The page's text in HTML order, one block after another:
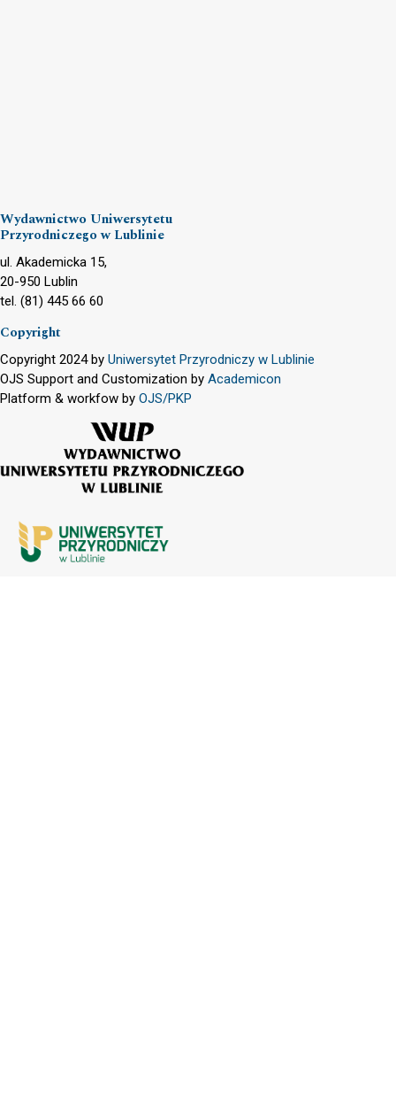
Wydawnictwo Uniwersytetu
Przyrodniczego w Lublinie
ul. Akademicka 15,
20-950 Lublin
tel. (81) 445 66 60
Copyright
Copyright 2024 by Uniwersytet Przyrodniczy w Lublinie
OJS Support and Customization by Academicon
Platform & workfow by OJS/PKP